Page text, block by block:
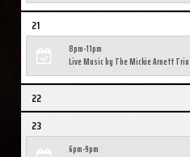
21
8pm-11pm
Live Music by The Mickie Arnett Trio
22
23
6pm-9pm